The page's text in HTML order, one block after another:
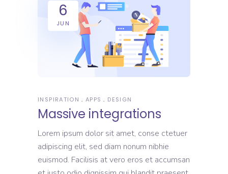
6
JUN
INSPIRATION APPS DESIGN
Massive integrations
Lorem ipsum dolor sit amet, conse ctetuer
adipiscing elit, sed diam nonum nibhie
euismod. Facilisis at vero eros et accumsan